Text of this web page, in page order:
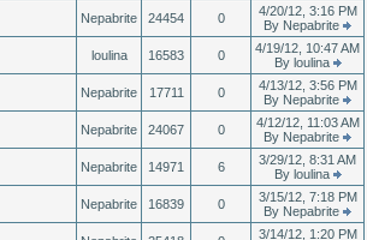
Nepabrite 24454 0
4/20/12, 3:16 PM
By Nepabrite
loulina 16583 0
4/19/12, 10:47 AM
By loulina
Nepabrite 17711 0
4/13/12, 3:56 PM
By Nepabrite
Nepabrite 24067 0
4/12/12, 11:03 AM
By Nepabrite
Nepabrite 14971 6
3/29/12, 8:31 AM
By loulina
Nepabrite 16839 0
3/15/12, 7:18 PM
By Nepabrite
3/14/12, 1:20 PM